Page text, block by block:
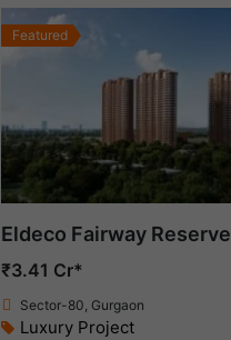
Featured
Eldeco Fairway Reserve
₹3.41 Cr*
Sector-80, Gurgaon
Luxury Project